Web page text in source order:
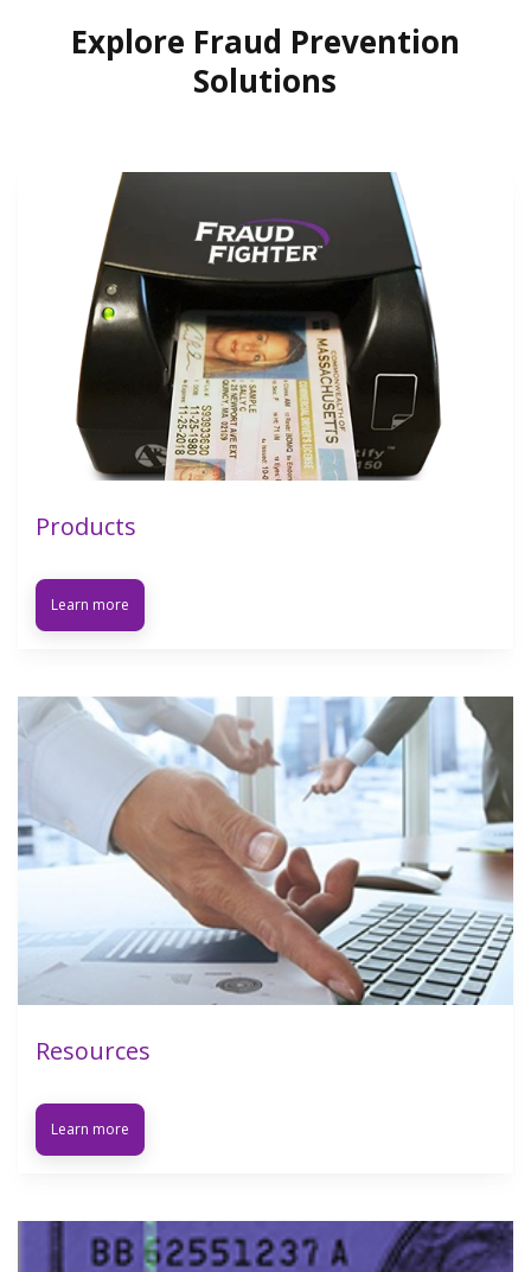
Explore Fraud Prevention
Solutions
Products
Learn more
Resources
Learn more